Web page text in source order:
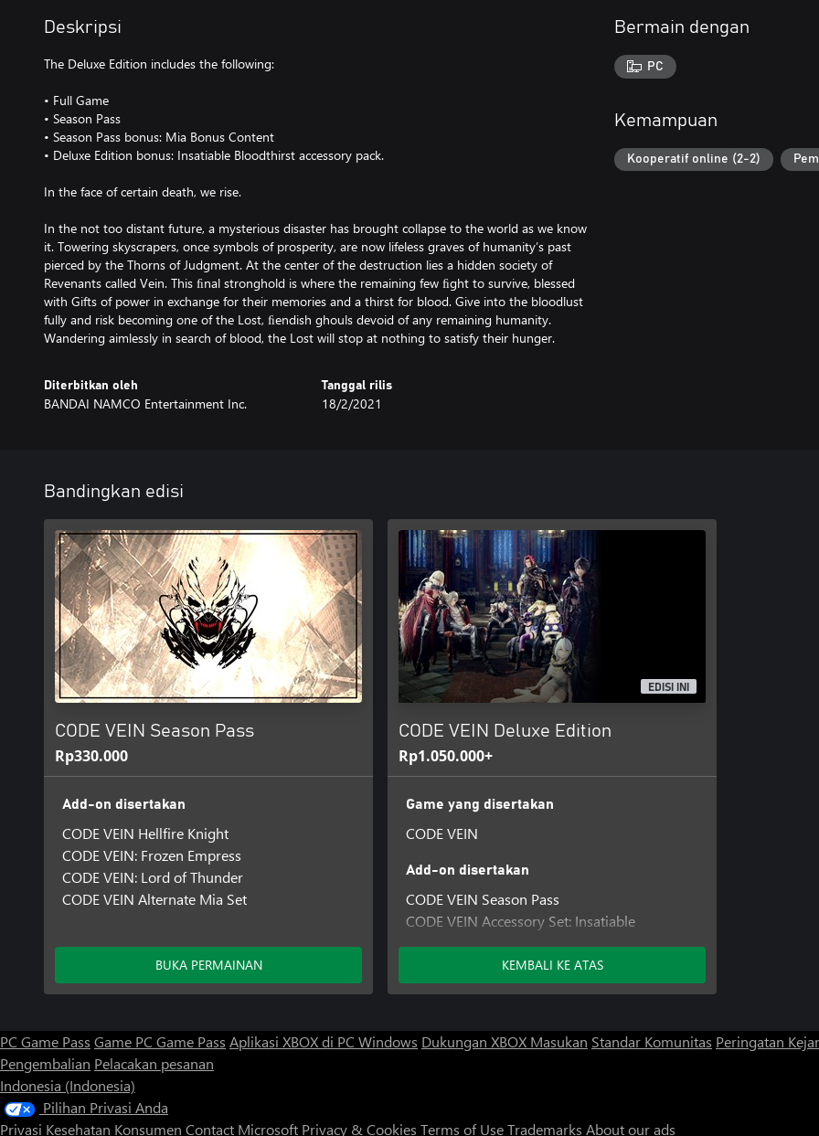
Deskripsi
The Deluxe Edition includes the following:
• Full Game
• Season Pass
• Season Pass bonus: Mia Bonus Content
• Deluxe Edition bonus: Insatiable Bloodthirst accessory pack.
In the face of certain death, we rise.
In the not too distant future, a mysterious disaster has brought collapse to the world as we know
it. Towering skyscrapers, once symbols of prosperity, are now lifeless graves of humanity’s past
pierced by the Thorns of Judgment. At the center of the destruction lies a hidden society of
Revenants called Vein. This ﬁnal stronghold is where the remaining few ﬁght to survive, blessed
with Gifts of power in exchange for their memories and a thirst for blood. Give into the bloodlust
fully and risk becoming one of the Lost, ﬁendish ghouls devoid of any remaining humanity.
Wandering aimlessly in search of blood, the Lost will stop at nothing to satisfy their hunger.
Diterbitkan oleh
BANDAI NAMCO Entertainment Inc.
Tanggal rilis
18/2/2021
Bermain dengan
PC
Kemampuan
Kooperatif online (2-2)
Bandingkan edisi
CODE VEIN Season Pass
Rp330.000
Add-on disertakan
CODE VEIN Hellfire Knight
CODE VEIN: Frozen Empress
CODE VEIN: Lord of Thunder
CODE VEIN Alternate Mia Set
BUKA PERMAINAN
EDISI INI
CODE VEIN Deluxe Edition
Rp1.050.000+
Game yang disertakan
CODE VEIN
Add-on disertakan
CODE VEIN Season Pass
CODE VEIN Accessory Set: Insatiable
Bloodthirst
KEMBALI KE ATAS
PC Game Pass Game PC Game Pass Aplikasi XBOX di PC Windows Dukungan XBOX Masukan Standar Komunitas Peringatan
Pengembalian Pelacakan pesanan
Indonesia (Indonesia)
Pilihan Privasi Anda
Privasi Kesehatan Konsumen Contact Microsoft Privacy & Cookies Terms of UseTrademarks About our ads